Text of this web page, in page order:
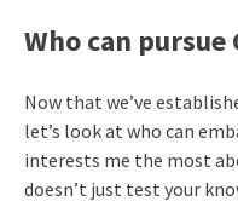
Who can pursue
Now that we’ve
let’s look at who can
interests me the most
doesn’t just test your